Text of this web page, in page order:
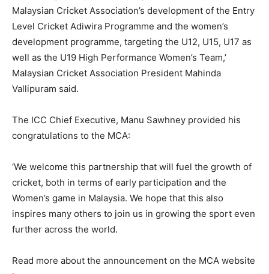
Malaysian Cricket Association’s development of the Entry
Level Cricket Adiwira Programme and the women’s
development programme, targeting the U12, U15, U17 as
well as the U19 High Performance Women’s Team,’
Malaysian Cricket Association President Mahinda
Vallipuram said.
The ICC Chief Executive, Manu Sawhney provided his
congratulations to the MCA:
‘We welcome this partnership that will fuel the growth of
cricket, both in terms of early participation and the
Women’s game in Malaysia. We hope that this also
inspires many others to join us in growing the sport even
further across the world.
Read more about the announcement on the MCA website